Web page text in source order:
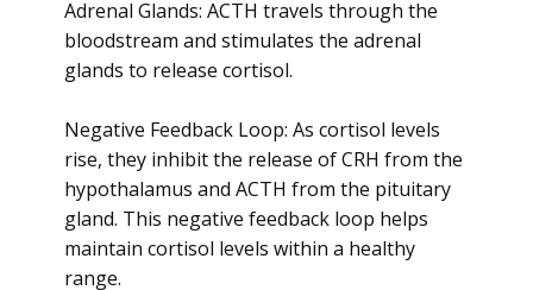
Adrenal Glands: ACTH travels through the
bloodstream and stimulates the adrenal
glands to release cortisol.
Negative Feedback Loop: As cortisol levels
rise, they inhibit the release of CRH from the
hypothalamus and ACTH from the pituitary
gland. This negative feedback loop helps
maintain cortisol levels within a healthy
range.